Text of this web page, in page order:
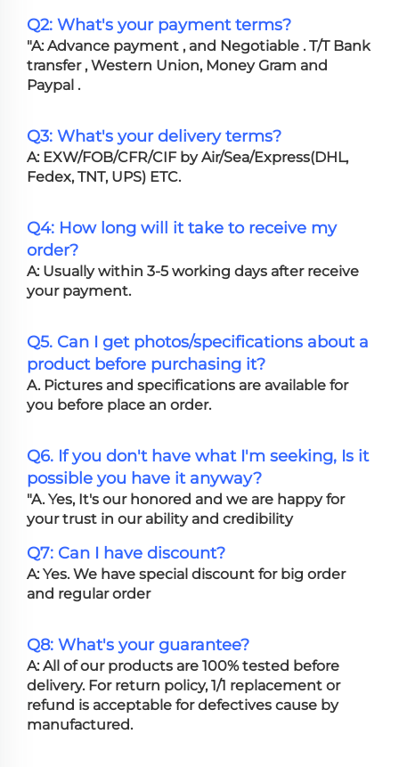
Q2: What's your payment terms?
"A: Advance payment , and Negotiable . T/T Bank
transfer , Western Union, Money Gram and
Paypal .
Q3: What's your delivery terms?
A: EXW/FOB/CFR/CIF by Air/Sea/Express(DHL,
Fedex, TNT, UPS) ETC.
Q4: How long will it take to receive my
order?
A: Usually within 3-5 working days after receive
your payment.
Q5. Can I get photos/specifications about a
product before purchasing it?
A. Pictures and specifications are available for
you before place an order.
Q6. If you don't have what I'm seeking, Is it
possible you have it anyway?
"A. Yes, It's our honored and we are happy for
your trust in our ability and credibility
Q7: Can I have discount?
A: Yes. We have special discount for big order
and regular order
Q8: What's your guarantee?
A: All of our products are 100% tested before
delivery. For return policy, 1/1 replacement or
refund is acceptable for defectives cause by
manufactured.